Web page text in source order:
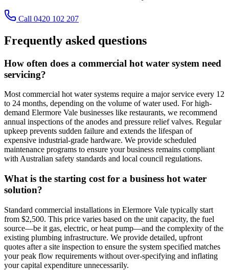
Call 0420 102 207
Frequently asked questions
How often does a commercial hot water system need
servicing?
Most commercial hot water systems require a major service every 12
to 24 months, depending on the volume of water used. For high-
demand Elermore Vale businesses like restaurants, we recommend
annual inspections of the anodes and pressure relief valves. Regular
upkeep prevents sudden failure and extends the lifespan of
expensive industrial-grade hardware. We provide scheduled
maintenance programs to ensure your business remains compliant
with Australian safety standards and local council regulations.
What is the starting cost for a business hot water
solution?
Standard commercial installations in Elermore Vale typically start
from $2,500. This price varies based on the unit capacity, the fuel
source—be it gas, electric, or heat pump—and the complexity of the
existing plumbing infrastructure. We provide detailed, upfront
quotes after a site inspection to ensure the system specified matches
your peak flow requirements without over-specifying and inflating
your capital expenditure unnecessarily.